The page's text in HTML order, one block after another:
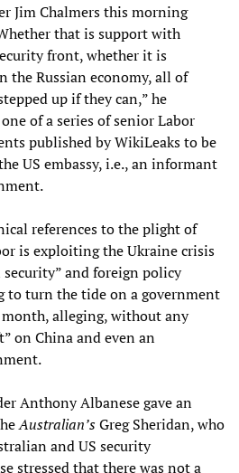
Jim Chalmers this morning
that is support with
front, whether it is
the Russian economy, all of
up if they can,” he
of a series of senior Labor
published by WikiLeaks to be
US embassy, i.e., an informant
references to the plight of
is exploiting the Ukraine crisis
and foreign policy
to turn the tide on a government
alleging, without any
on China and even an
Anthony Albanese gave an
Australian’sGreg Sheridan, who
and US security
stressed that there was not a